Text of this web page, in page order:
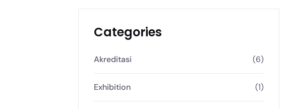
Categories
Akreditasi (6)
Exhibition (1)